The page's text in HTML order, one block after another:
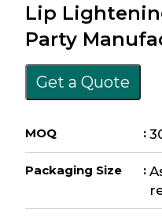
Lip
Party
Get a Quote
MOQ :
Packaging Size :